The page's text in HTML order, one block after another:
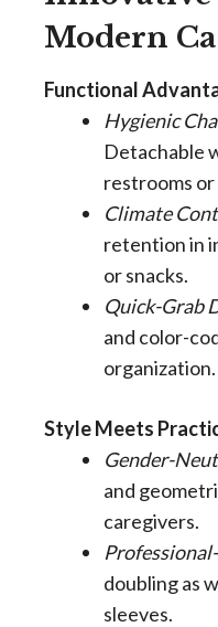
Modern
Functional
Hygienic
Detachable
restrooms or
Climate
retention in
or snacks.
Quick-Grab
and color-
organization.
Style Meets
Gender-
and
caregivers.
doubling as
sleeves.